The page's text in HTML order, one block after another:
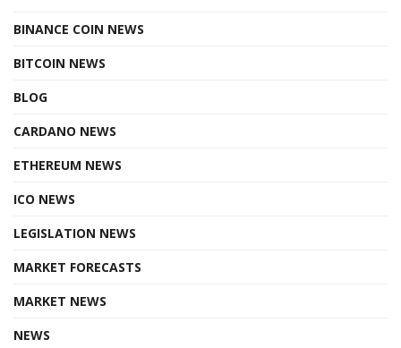
BINANCE COIN NEWS
BITCOIN NEWS
BLOG
CARDANO NEWS
ETHEREUM NEWS
ICO NEWS
LEGISLATION NEWS
MARKET FORECASTS
MARKET NEWS
NEWS